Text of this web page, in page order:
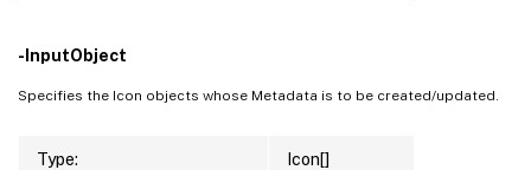
-InputObject
Specifies the Icon objects whose Metadata is to be created/updated.
Type: Icon[]